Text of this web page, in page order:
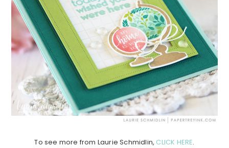
To see more from Laurie Schmidlin, CLICK HERE.